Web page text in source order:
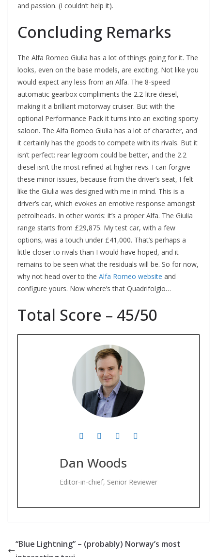
and passion. (I couldn’t help it).
Concluding Remarks
The Alfa Romeo Giulia has a lot of things going for it. The
looks, even on the base models, are exciting. Not like you
would expect any less from an Alfa. The 8-speed
automatic gearbox compliments the 2.2-litre diesel,
making it a brilliant motorway cruiser. But with the
optional Performance Pack it turns into an exciting sporty
saloon. The Alfa Romeo Giulia has a lot of character, and
it certainly has the goods to compete with its rivals. But it
isn’t perfect: rear legroom could be better, and the 2.2
diesel isn’t the most refined at higher revs. I can forgive
these minor issues, because from the driver’s seat, I felt
like the Giulia was designed with me in mind. This is a
driver’s car, which evokes an emotive response amongst
petrolheads. In other words: it’s a proper Alfa. The Giulia
range starts from £29,875. My test car, with a few
options, was a touch under £41,000. That’s perhaps a
little closer to rivals than I would have hoped, and it
remains to be seen what the residuals will be. So for now,
why not head over to the Alfa Romeo website and
configure yours. Now where’s that Quadrifolgio…
Total Score – 45/50
Dan Woods
Editor-in-chief, Senior Reviewer
“Blue Lightning” – (probably) Norway’s most